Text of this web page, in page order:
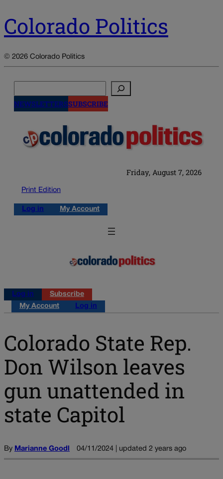
Colorado Politics
© 2026 Colorado Politics
NEWSLETTERSSUBSCRIBE
Friday, August 7, 2026
Print Edition
Log in My Account
Log in
Subscribe
My Account
Log in
Colorado State Rep.
Don Wilson leaves
gun unattended in
state Capitol
By Marianne Goodl 04/11/2024 | updated 2 years ago